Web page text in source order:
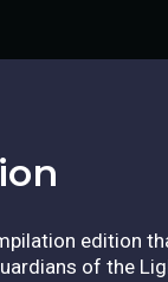
edition
of the